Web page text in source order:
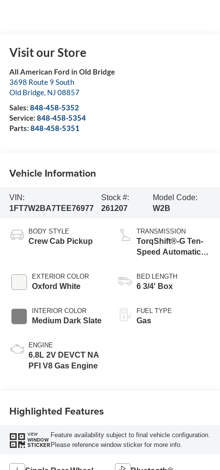
Visit our Store
All American Ford in Old Bridge
3698 Route 9 South
Old Bridge, NJ 08857
Sales: 848-458-5352
Service: 848-458-5354
Parts: 848-458-5351
Vehicle Information
VIN:
1FT7W2BA7TEE76977
Stock #:
261207
Model Code:
W2B
BODY STYLE
Crew Cab Pickup
EXTERIOR COLOR
Oxford White
INTERIOR COLOR
Medium Dark Slate
ENGINE
6.8L 2V DEVCT NA
PFI V8 Gas Engine
TRANSMISSION
TorqShift®-G Ten-
Speed Automatic
Selectable Drive
Modes
BED LENGTH
6 3/4' Box
FUEL TYPE
Gas
Highlighted Features
VIEW
WINDOW
STICKER
Feature availability subject to final vehicle configuration.
Please reference window sticker for more info.